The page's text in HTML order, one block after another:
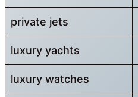
private jets
luxury yachts
luxury watches